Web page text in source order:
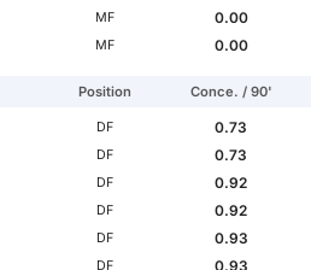
MF
0.00
MF 0.00
Position Conce. / 90'
DF
0.73
DF
0.73
DF
0.92
DF
0.92
DF
0.93
DF
0.93